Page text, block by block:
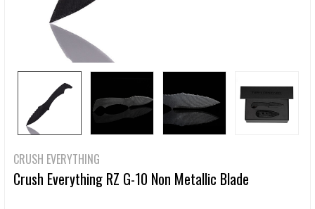
CRUSH EVERYTHING
Crush Everything RZ G-10 Non Metallic Blade